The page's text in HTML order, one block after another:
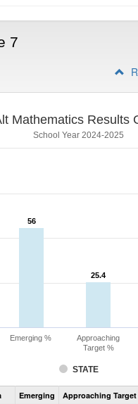
7
Mathematics Results
School Year 2024-2025
56
56
25.4
25.4
STATE
Emerging %
Approaching
Target %
Assessment
CoAlt
Emerging Approaching Target